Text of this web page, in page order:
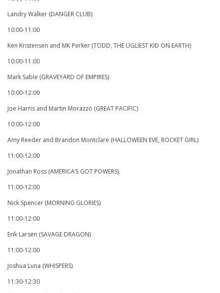
Landry Walker (DANGER CLUB)
10:00-11:00
Ken Kristensen and MK Perker (TODD, THE UGLIEST KID ON EARTH)
10:00-11:00
Mark Sable (GRAVEYARD OF EMPIRES)
10:00-12:00
Joe Harris and Martin Morazzo (GREAT PACIFIC)
10:00-12:00
Amy Reeder and Brandon Montclare (HALLOWEEN EVE, ROCKET GIRL)
11:00-12:00
Jonathan Ross (AMERICA’S GOT POWERS)
11:00-12:00
Nick Spencer (MORNING GLORIES)
11:00-12:00
Erik Larsen (SAVAGE DRAGON)
11:00-12:00
Joshua Luna (WHISPERS)
11:30-12:30